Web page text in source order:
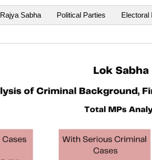
Rajya Sabha Political Parties Electoral